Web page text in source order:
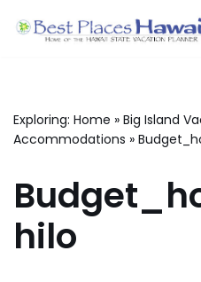
Exploring: Home » Big Island
Accommodations »
hilo